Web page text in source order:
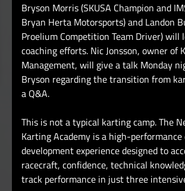
Bryson Morris (SKUSA Champion and
Bryan Herta Motorsports) and Landon
Proelium Competition Team Driver) will
coaching efforts. Nic Jonsson, owner of
Management, will give a talk Monday
Bryson regarding the transition from
a Q&A.
This is not a typical karting camp. The
Karting Academy is a high-
development experience designed to
racecraft, confidence, technical
track performance in just three